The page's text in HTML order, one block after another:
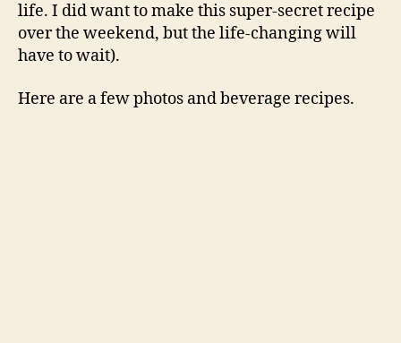
life. I did want to make this super-secret recipe
over the weekend, but the life-changing will
have to wait).
Here are a few photos and beverage recipes.